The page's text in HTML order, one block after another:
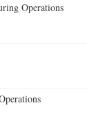
Operations